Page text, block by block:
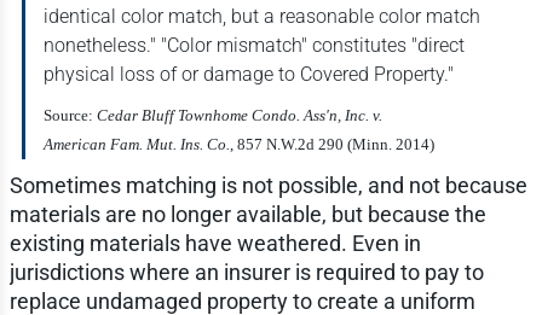
identical color match, but a reasonable color match
nonetheless." "Color mismatch" constitutes "direct
physical loss of or damage to Covered Property."
Source: Cedar Bluff Townhome Condo. Ass'n, Inc. v.
American Fam. Mut. Ins. Co.
, 857 N.W.2d 290 (Minn. 2014)
Sometimes matching is not possible, and not because
materials are no longer available, but because the
existing materials have weathered. Even in
jurisdictions where an insurer is required to pay to
replace undamaged property to create a uniform